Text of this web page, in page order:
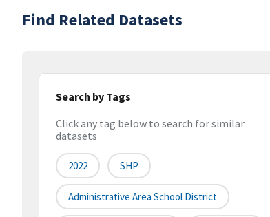
Find Related Datasets
Search by Tags
Click any tag below to search for similar
datasets
2022 SHP
Administrative Area School District